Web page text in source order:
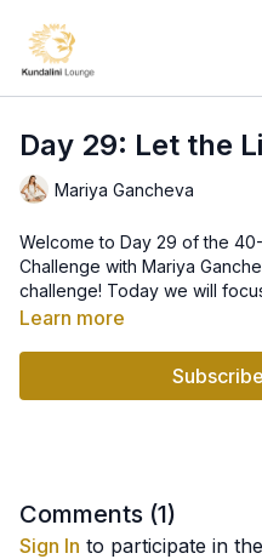
Day 29: Let the
Mariya Gancheva
Welcome to Day 29 of the
Challenge with Mariya
challenge! Today we will
primary organ of
Learn more
Comments (1)
Sign In to participate in